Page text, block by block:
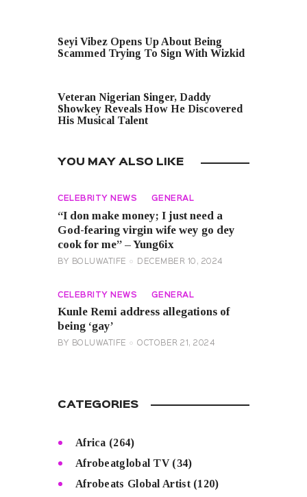
Seyi Vibez Opens Up About Being
Scammed Trying To Sign With Wizkid
Veteran Nigerian Singer, Daddy
Showkey Reveals How He Discovered
His Musical Talent
YOU MAY ALSO LIKE
CELEBRITY NEWS GENERAL
“I don make money; I just need a
God-fearing virgin wife wey go dey
cook for me” – Yung6ix
BY BOLUWATIFE DECEMBER 10, 2024
CELEBRITY NEWS GENERAL
Kunle Remi address allegations of
being ‘gay’
BY BOLUWATIFE OCTOBER 21, 2024
CATEGORIES
Africa (264)
Afrobeatglobal TV(34)
Afrobeats Global Artist(120)